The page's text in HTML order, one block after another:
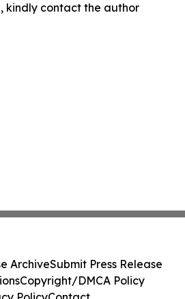
kindly contact the author
ArchiveSubmit Press Release
Copyright/DMCA Policy